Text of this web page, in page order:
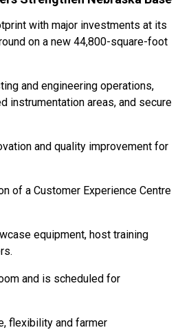
with major investments at its
on a new 44,800-square-foot
and engineering operations,
instrumentation areas, and secure
and quality improvement for
of a Customer Experience Centre
equipment, host training
and is scheduled for
flexibility and farmer